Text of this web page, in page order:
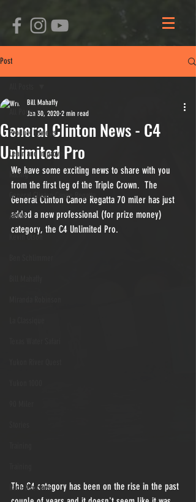
Post
All Posts
Product Reviews
Learn and Improve
Racing
General Clinton Canoe Regatta
ARCM
Kevin Olson
Race Directors
General Clinton News - C4
Unlimited Pro
Bill Mahaffy
Jan 30, 2020 2 min read
We have some exciting news to share with you
from the first leg of the Triple Crown.  The
General Clinton Canoe Regatta 70 miler has just
added a new professional (for prize money)
category, the C4 Unlimited Pro.
The C4 category has been on the rise in the past